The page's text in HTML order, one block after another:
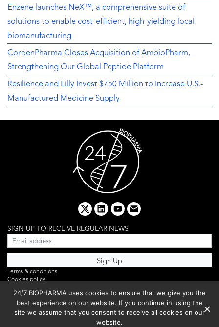
Enzene launches NeX™, a comprehensive suite of
solutions to enable cost-efficient, high-yielding local
biomanufacturing
CordenPharma Closes Acquisition of AmbioPharm,
Strengthening Our Global Peptide Platform
Resilience and Lilly Invest $750 Million to Increase U.S.-
Manufactured Medicine Supply
x linkedinyoutube
email
SIGN UP TO RECEIVE REGULAR NEWS
Terms & conditions
Cookies policy
Privacy policy
Webinar
PHOTO LIBRARY
DR YUSUF HAMIED – DCAT SUMMIT 2025
24/7 BIOPHARMA uses cookies to ensure that we give you the
best experience on our website. If you continue in using the
site we assume that you consent to receive all cookies on our
website.